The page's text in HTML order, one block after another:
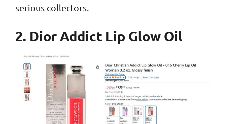
serious collectors.
2. Dior Addict Lip Glow Oil